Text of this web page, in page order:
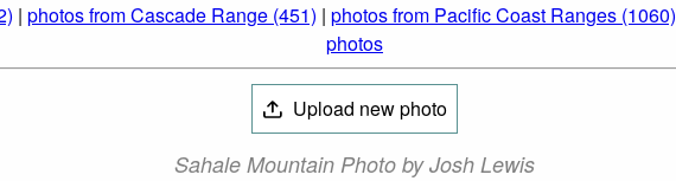
| photos from Cascade Range (451) | photos from Pacific Coast Ranges (1060)
photos
Upload new photo
Sahale Mountain Photo by Josh Lewis